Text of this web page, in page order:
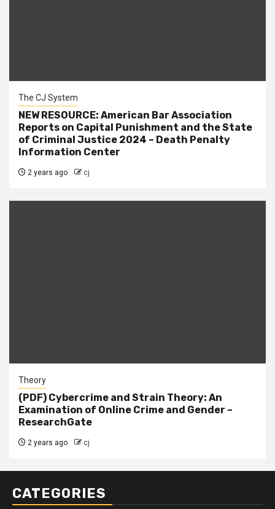
The CJ System
NEW RESOURCE: American Bar Association
Reports on Capital Punishment and the State
of Criminal Justice 2024 – Death Penalty
Information Center
2 years ago cj
Theory
(PDF) Cybercrime and Strain Theory: An
Examination of Online Crime and Gender –
ResearchGate
2 years ago cj
CATEGORIES